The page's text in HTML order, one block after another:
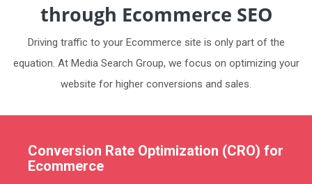
through Ecommerce SEO
Driving traffic to your Ecommerce site is only part of the
equation. At Media Search Group, we focus on optimizing your
website for higher conversions and sales.
Conversion Rate Optimization (CRO) for
Ecommerce